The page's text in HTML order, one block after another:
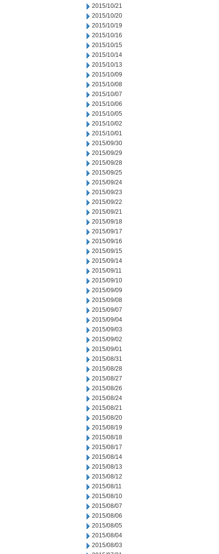
2015/10/21
2015/10/20
2015/10/19
2015/10/16
2015/10/15
2015/10/14
2015/10/13
2015/10/09
2015/10/08
2015/10/07
2015/10/06
2015/10/05
2015/10/02
2015/10/01
2015/09/30
2015/09/29
2015/09/28
2015/09/25
2015/09/24
2015/09/23
2015/09/22
2015/09/21
2015/09/18
2015/09/17
2015/09/16
2015/09/15
2015/09/14
2015/09/11
2015/09/10
2015/09/09
2015/09/08
2015/09/07
2015/09/04
2015/09/03
2015/09/02
2015/09/01
2015/08/31
2015/08/28
2015/08/27
2015/08/26
2015/08/24
2015/08/21
2015/08/20
2015/08/19
2015/08/18
2015/08/17
2015/08/14
2015/08/13
2015/08/12
2015/08/11
2015/08/10
2015/08/07
2015/08/06
2015/08/05
2015/08/04
2015/08/03